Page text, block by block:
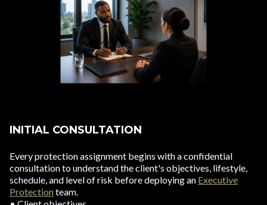
INITIAL CONSULTATION
Every protection assignment begins with a confidential
consultation to understand the client's objectives, lifestyle,
schedule, and level of risk before deploying an Executive
Protectionteam.